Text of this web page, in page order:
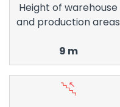
Height of warehouse
and production areas
9 m